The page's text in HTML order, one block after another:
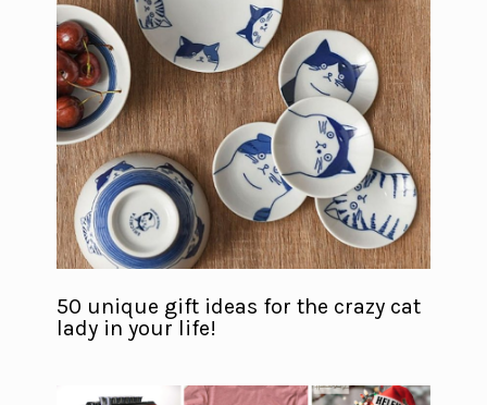
50 unique gift ideas for the crazy cat
lady in your life!